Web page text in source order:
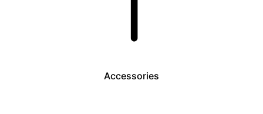
Accessories